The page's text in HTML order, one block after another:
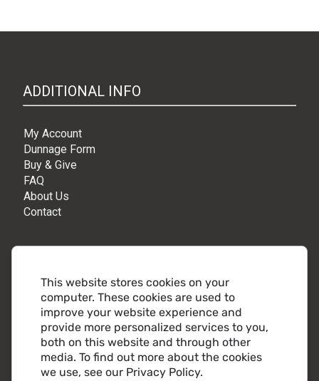
This website stores cookies on your
computer. These cookies are used to
improve your website experience and
provide more personalized services to you,
both on this website and through other
media. To find out more about the cookies
we use, see our Privacy Policy.
ADDITIONAL INFO
My Account
Dunnage Form
Buy & Give
FAQ
About Us
Contact
Millcraft Corporate HQ
9010 Rio Nero Drive,
Independence, OH 44131
Phone: 216.441.5500
Toll free:800.860.2482